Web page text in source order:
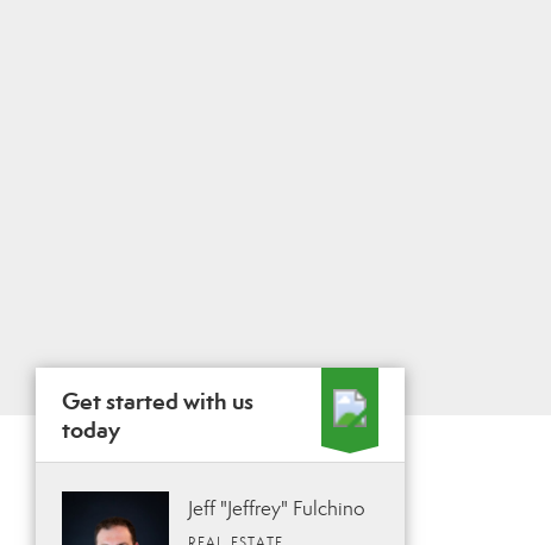
Get started with us
today
Jeff "Jeffrey" Fulchino